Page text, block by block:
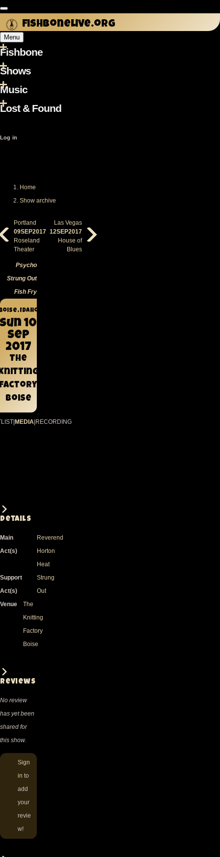
Skip
main
content
fishbonelive.org
Menu
navigation
Fishbone
Shows
Music
Lost & Found
User
Log in
Home
Show archive
Portland
09SEP2017
Roseland
Theater
Las Vegas
12SEP2017
House of
Blues
Psycho
Strung Out
Fish Fry
Idaho
Sun 10
Sep
2017
The
Boise
| MEDIA| RECORDING
Details
Main
Act(s)
Reverend
Horton
Heat
Support
Act(s)
Strung
Out
Venue
The
Knitting
Factory
Boise
Reviews
No review
has yet been
shared for
this show.
Sign
in to
add
your
revie
w!